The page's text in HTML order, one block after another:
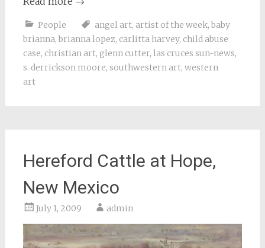
People angel art, artist of the week, baby
brianna, brianna lopez, carlitta harvey, child abuse
case, christian art, glenn cutter, las cruces sun-news,
s. derrickson moore, southwestern art, western
art
Hereford Cattle at Hope,
New Mexico
July 1, 2009 admin